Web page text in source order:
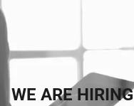
WE ARE HIRING